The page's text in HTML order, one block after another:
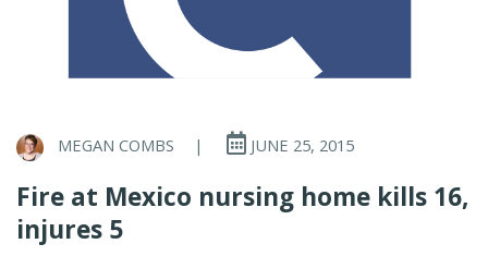
MEGAN COMBS | JUNE 25, 2015
Fire at Mexico nursing home kills 16,
injures 5